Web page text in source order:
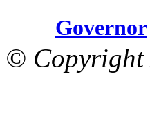
Governor
© Copyright